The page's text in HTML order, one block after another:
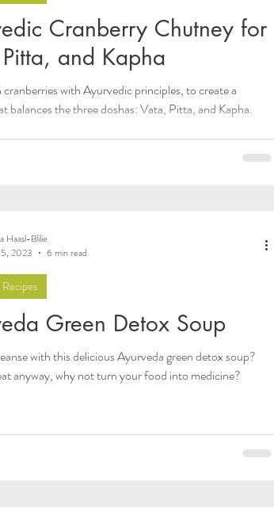
Cranberry Chutney for
and Kapha
cranberries with Ayurvedic principles, to create a
balances the three doshas: Vata, Pitta, and Kapha.
Green Detox Soup
with this delicious Ayurveda green detox soup?
anyway, why not turn your food into medicine?
Haasl-Blilie
2023
6 min read